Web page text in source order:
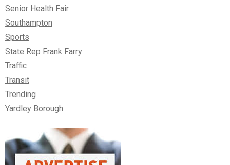
Senior Health Fair
Southampton
Sports
State Rep Frank Farry
Traffic
Transit
Trending
Yardley Borough